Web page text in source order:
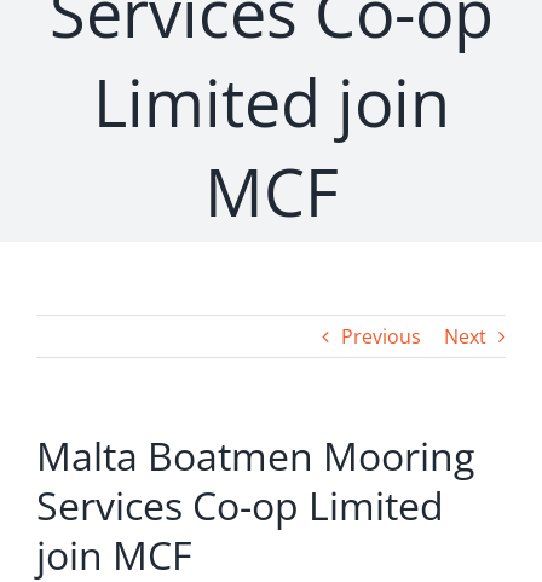
Limited join
MCF
Previous Next
Malta Boatmen Mooring
Services Co-op Limited
join MCF